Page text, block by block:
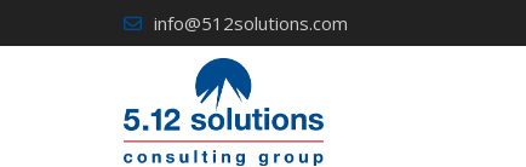
to
info@512solutions.com